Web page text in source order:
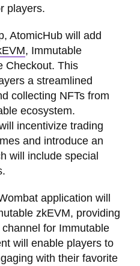
players.
AtomicHub will add
, Immutable
Checkout. This
a streamlined
collecting NFTs from
ecosystem.
incentivize trading
and introduce an
will include special
application will
zkEVM, providing
for Immutable
will enable players to
with their favorite